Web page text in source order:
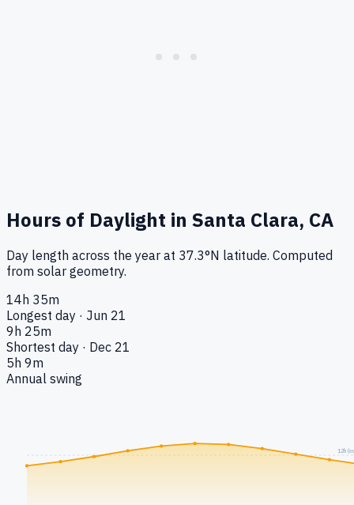
Hours of Daylight in Santa Clara, CA
Day length across the year at 37.3°N latitude. Computed
from solar geometry.
14h 35m
Longest day · Jun 21
9h 25m
Shortest day · Dec 21
5h 9m
Annual swing
12h